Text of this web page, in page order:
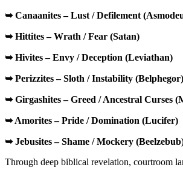
➥ Canaanites – Lust / Defilement
➥ Hittites – Wrath / Fear (Satan)
➥ Hivites – Envy / Deception (Leviathan)
➥ Perizzites – Sloth / Instability (Belphegor)
➥ Girgashites – Greed / Ancestral Curses
➥ Amorites – Pride / Domination (Lucifer)
➥ Jebusites – Shame / Mockery
Through deep biblical revelation, courtroom